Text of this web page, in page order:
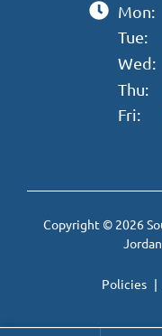
Mon:
Tue:
Wed:
Thu:
Fri:
Copyright © 2026
Policies